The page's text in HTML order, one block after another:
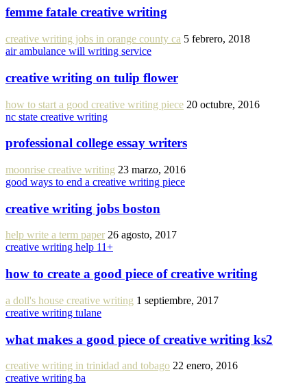
femme fatale creative writing
creative writing jobs in orange county ca 5 febrero, 2018
air ambulance will writing service
creative writing on tulip flower
how to start a good creative writing piece 20 octubre, 2016
nc state creative writing
professional college essay writers
moonrise creative writing 23 marzo, 2016
good ways to end a creative writing piece
creative writing jobs boston
help write a term paper 26 agosto, 2017
creative writing help 11+
how to create a good piece of creative writing
a doll's house creative writing 1 septiembre, 2017
creative writing tulane
what makes a good piece of creative writing ks2
creative writing in trinidad and tobago 22 enero, 2016
creative writing ba